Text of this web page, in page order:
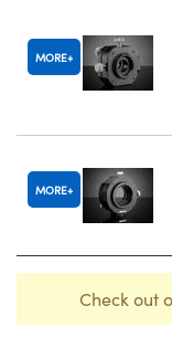
MORE
MORE
Check out